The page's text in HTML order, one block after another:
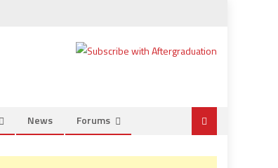
News Forums